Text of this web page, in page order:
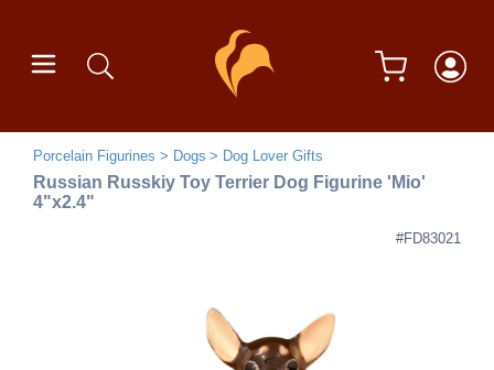
Porcelain Figurines Dogs Dog Lover Gifts
Russian Russkiy Toy Terrier Dog Figurine 'Mio'
4"x2.4"
#FD83021